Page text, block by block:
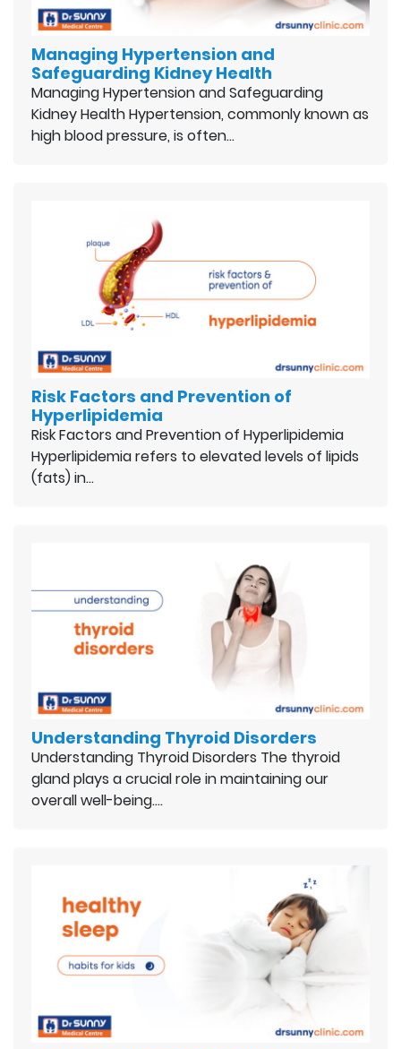
Managing Hypertension and
Safeguarding Kidney Health
Managing Hypertension and Safeguarding
Kidney Health Hypertension, commonly known as
high blood pressure, is often…
Risk Factors and Prevention of
Hyperlipidemia
Risk Factors and Prevention of Hyperlipidemia
Hyperlipidemia refers to elevated levels of lipids
(fats) in…
Understanding Thyroid Disorders
Understanding Thyroid Disorders The thyroid
gland plays a crucial role in maintaining our
overall well-being.…